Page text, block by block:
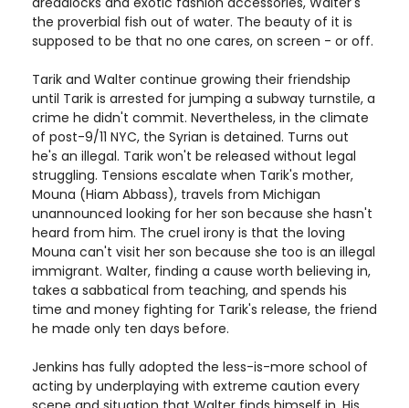
the proverbial fish out of water. The beauty of it is
supposed to be that no one cares, on screen - or off.
Tarik and Walter continue growing their friendship
until Tarik is arrested for jumping a subway turnstile, a
crime he didn't commit. Nevertheless, in the climate
of post-9/11 NYC, the Syrian is detained. Turns out
he's an illegal. Tarik won't be released without legal
struggling. Tensions escalate when Tarik's mother,
Mouna (Hiam Abbass), travels from Michigan
unannounced looking for her son because she hasn't
heard from him. The cruel irony is that the loving
Mouna can't visit her son because she too is an illegal
immigrant. Walter, finding a cause worth believing in,
takes a sabbatical from teaching, and spends his
time and money fighting for Tarik's release, the friend
he made only ten days before.
Jenkins has fully adopted the less-is-more school of
acting by underplaying with extreme caution every